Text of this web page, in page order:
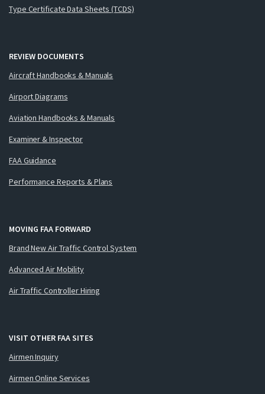
Type Certificate Data Sheets (TCDS)
REVIEW DOCUMENTS
Aircraft Handbooks & Manuals
Airport Diagrams
Aviation Handbooks & Manuals
Examiner & Inspector
FAA Guidance
Performance Reports & Plans
MOVING FAA FORWARD
Brand New Air Traffic Control System
Advanced Air Mobility
Air Traffic Controller Hiring
VISIT OTHER FAA SITES
Airmen Inquiry
Airmen Online Services